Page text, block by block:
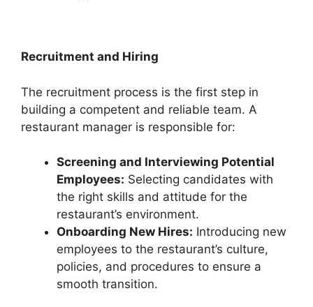
Recruitment and Hiring
The recruitment process is the first step in
building a competent and reliable team. A
restaurant manager is responsible for:
Screening and Interviewing Potential
Employees: Selecting candidates with
the right skills and attitude for the
restaurant’s environment.
Onboarding New Hires: Introducing new
employees to the restaurant’s culture,
policies, and procedures to ensure a
smooth transition.